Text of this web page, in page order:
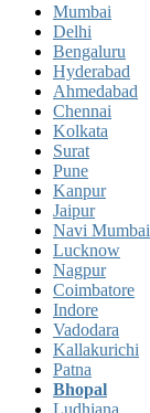
Mumbai
Delhi
Bengaluru
Hyderabad
Ahmedabad
Chennai
Kolkata
Surat
Pune
Kanpur
Jaipur
Navi Mumbai
Lucknow
Nagpur
Coimbatore
Indore
Vadodara
Kallakurichi
Patna
Bhopal
Ludhiana